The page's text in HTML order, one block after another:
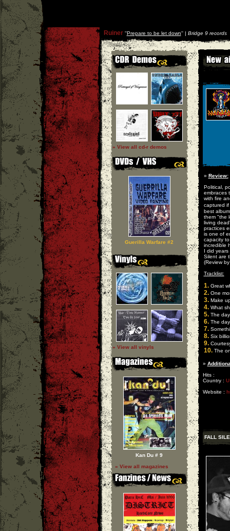
Ruiner''Prepare to be let down'' | Bridge 9 records
» View all cd-r demos
Guerilla Warfare #2
» View all vinyls
Kan Du # 9
» View all magazines
» Review:
Political,
embraces
with fire
captured
best
them "the
living
practices
is one of
capacity
incredible
I did
Silent are
(Review
Tracklist:
1.Great
2.One
3.Make
4.What
5.The day
6.The day
7.
8.Six
9.
10.The
»
Hits :
Country :
Website :
FALL